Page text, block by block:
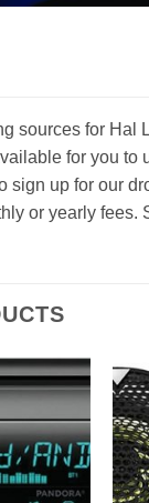
sources for Hal
for you
sign up for our
or yearly